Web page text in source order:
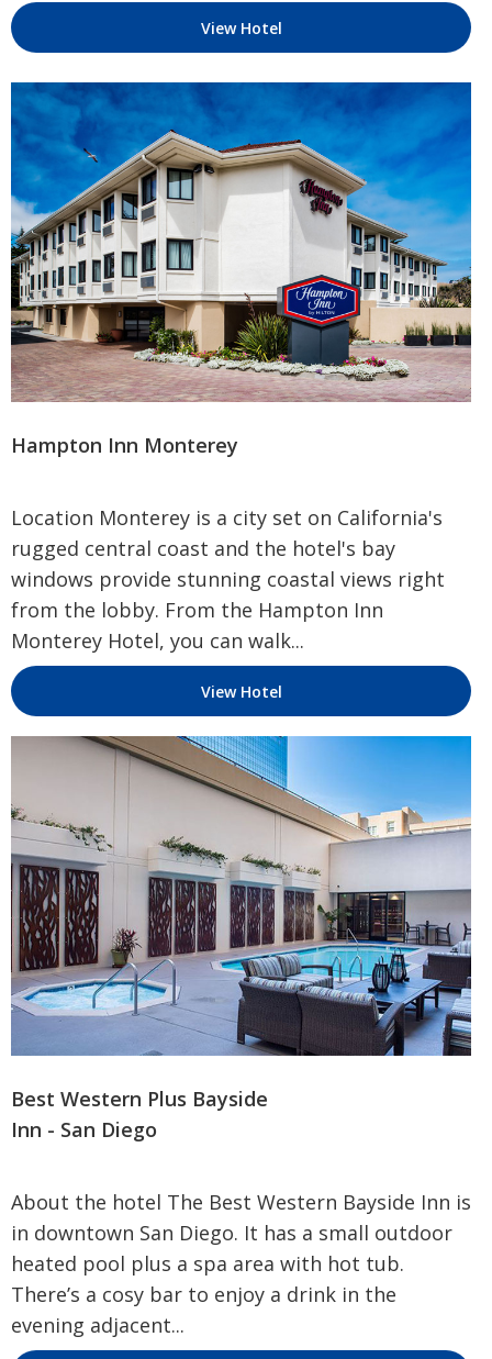
View Hotel
Hampton Inn Monterey
Location Monterey is a city set on California's
rugged central coast and the hotel's bay
windows provide stunning coastal views right
from the lobby. From the Hampton Inn
Monterey Hotel, you can walk...
View Hotel
Best Western Plus Bayside
Inn - San Diego
About the hotel The Best Western Bayside Inn is
in downtown San Diego. It has a small outdoor
heated pool plus a spa area with hot tub.
There’s a cosy bar to enjoy a drink in the
evening adjacent...